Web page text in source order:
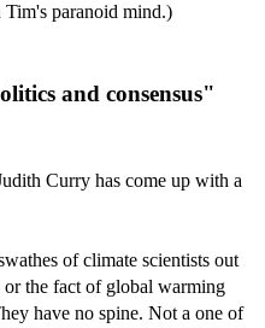
paranoid mind.)
and consensus"
Curry has come up with a
of climate scientists out
or the fact of global warming
have no spine. Not a one of